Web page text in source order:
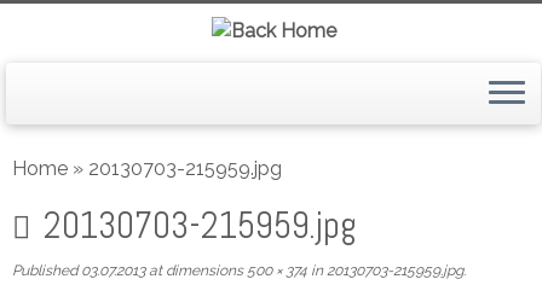
Skip
toHome » 20130703-215959.jpg
20130703-215959.jpg
Published 03.07.2013at dimensions500 × 374 in20130703-215959.jpg.